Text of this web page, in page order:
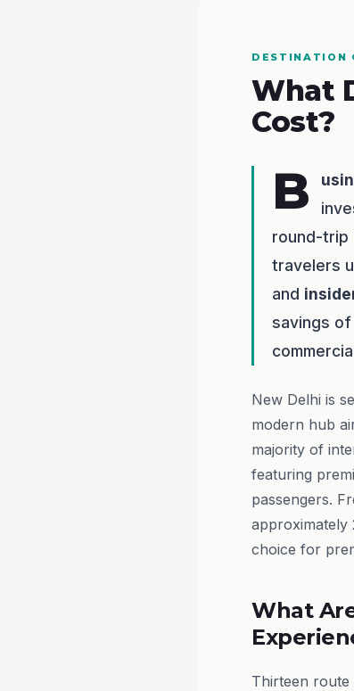
DESTINATION
What
Cost?
B
round-trip
travelers
and
savings
New Delhi is
modern hub
majority of
featuring
passengers.
approximately
choice for
What
Thirteen route